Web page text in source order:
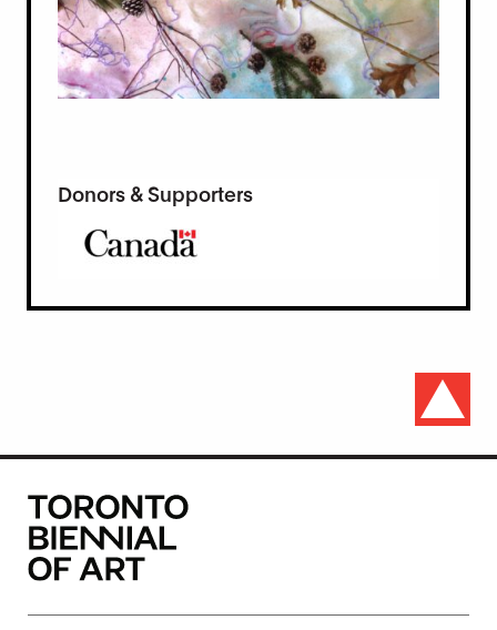
Donors & Supporters